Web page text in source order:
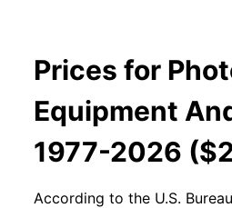
Prices for
Equipment
1977-2026
According to the U.S.